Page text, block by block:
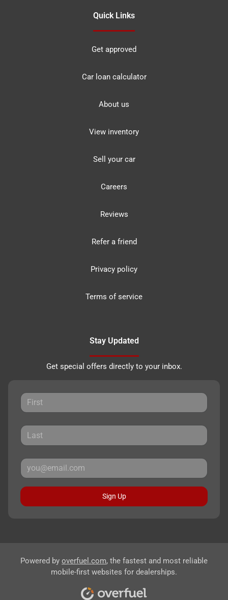
Quick Links
Get approved
Car loan calculator
About us
View inventory
Sell your car
Careers
Reviews
Refer a friend
Privacy policy
Terms of service
Stay Updated
Get special offers directly to your inbox.
Sign Up
Powered by overfuel.com, the fastest and most reliable
mobile-first websites for dealerships.